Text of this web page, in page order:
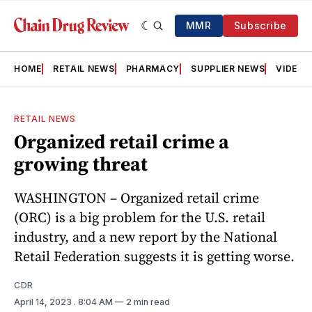
MMR Subscribe
HOME RETAIL NEWS PHARMACY SUPPLIER NEWS VIDEOS
RETAIL NEWS
Organized retail crime a
growing threat
WASHINGTON – Organized retail crime
(ORC) is a big problem for the U.S. retail
industry, and a new report by the National
Retail Federation suggests it is getting worse.
CDR
April 14, 2023 . 8:04 AM 2 min read